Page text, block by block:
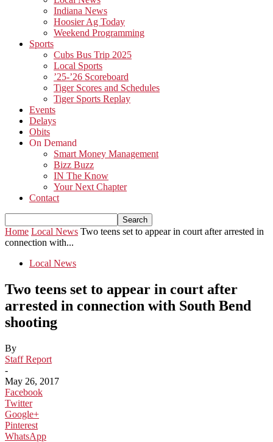
Indiana News
Hoosier Ag Today
Weekend Programming
Sports
Cubs Bus Trip 2025
Local Sports
’25-’26 Scoreboard
Tiger Scores and Schedules
Tiger Sports Replay
Events
Delays
Obits
On Demand
Smart Money Management
Bizz Buzz
IN The Know
Your Next Chapter
Contact
Home Local News Two teens set to appear in court after arrested in
connection with...
Local News
Two teens set to appear in court after
arrested in connection with South Bend
shooting
By
Staff Report
-
May 26, 2017
Facebook
Twitter
Google+
Pinterest
WhatsApp